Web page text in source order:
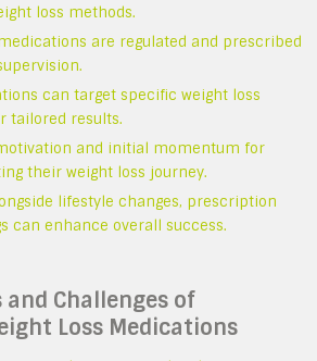
loss methods.
are regulated and prescribed
can target specific weight loss
tailored results.
and initial momentum for
their weight loss journey.
lifestyle changes, prescription
can enhance overall success.
Challenges of
Loss Medications